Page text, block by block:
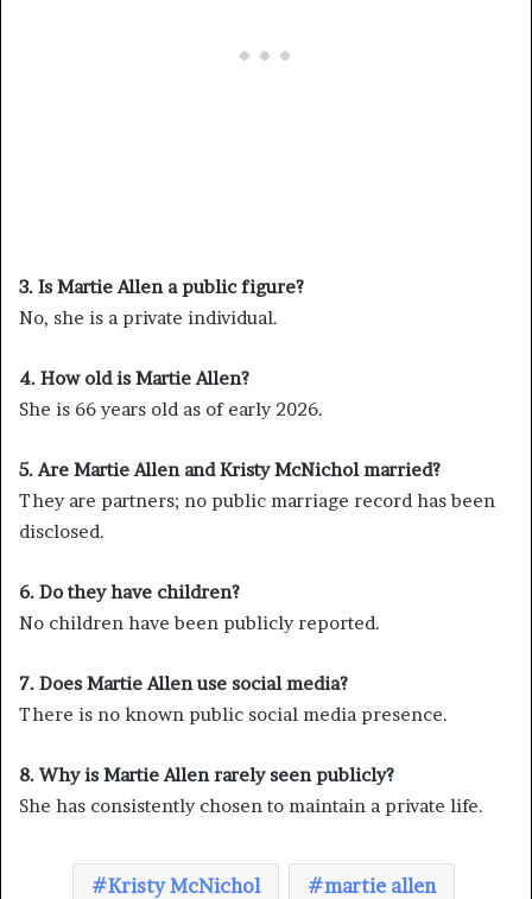
3. Is Martie Allen a public figure?
No, she is a private individual.
4. How old is Martie Allen?
She is 66 years old as of early 2026.
5. Are Martie Allen and Kristy McNichol married?
They are partners; no public marriage record has been
disclosed.
6. Do they have children?
No children have been publicly reported.
7. Does Martie Allen use social media?
There is no known public social media presence.
8. Why is Martie Allen rarely seen publicly?
She has consistently chosen to maintain a private life.
Kristy McNichol martie allen